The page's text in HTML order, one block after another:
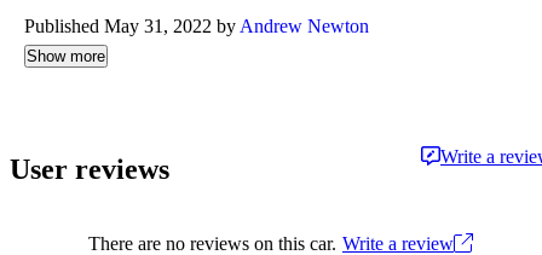
Published May 31, 2022 by Andrew Newton
Show more
User reviews Write a
There are no reviews on this car. Write a review